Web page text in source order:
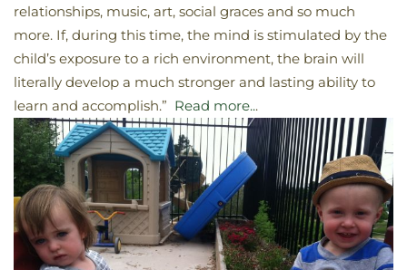
relationships, music, art, social graces and so much
more. If, during this time, the mind is stimulated by the
child’s exposure to a rich environment, the brain will
literally develop a much stronger and lasting ability to
learn and accomplish.” Read more...